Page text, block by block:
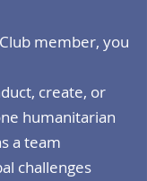
member, you
create, or
humanitarian
a team
challenges